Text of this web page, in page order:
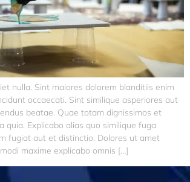
nulla. Sint maiores dolorem blanditiis enim
occaecati. Sint similique asperiores aut
beatae. Quae totam dignissimos et
quia. Explicabo alias quo similique fuga
fugiat aut et distinctio. Dolores ut amet
maxime explicabo omnis […]